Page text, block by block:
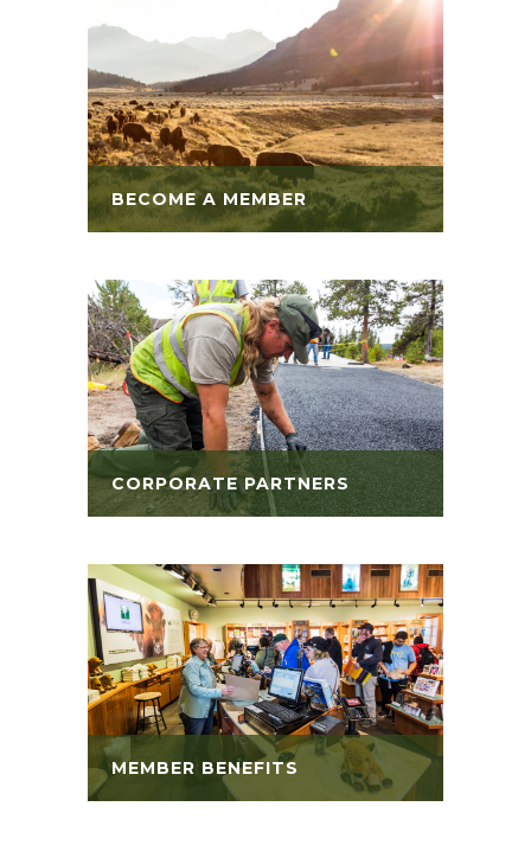
BECOME A MEMBER
CORPORATE PARTNERS
MEMBER BENEFITS